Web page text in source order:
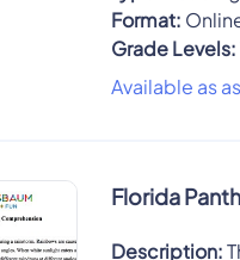
Format:
Grade Levels:
Available as
Florida
Description: